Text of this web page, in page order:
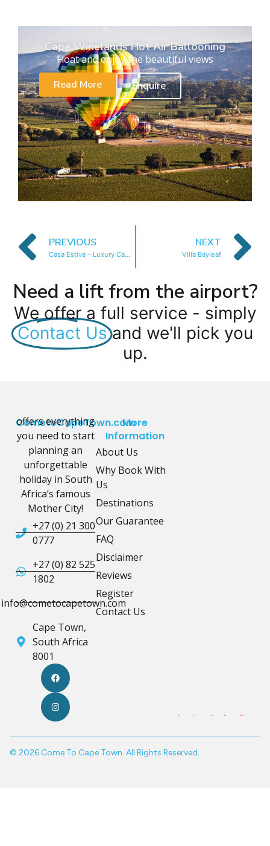
Cape Winelands Hot Air Ballooning
Float and enjoy the beautiful views
Read More
Enquire
PREVIOUS
Casa Estiva – Luxury Camps Bay Villa
NEXT
Villa Bayleaf
Need a lift from the airport?
We offer a full service - simply
Contact Us and we'll pick you
up.
CometoCapeTown.com
offers everything
you need to start
planning an
unforgettable
holiday in South
Africa’s famous
Mother City!
+27 (0) 21 300
0777
+27 (0) 82 525
1802
info@cometocapetown.com
Cape Town,
South Africa
8001
More
Information
About Us
Why Book With
Us
Destinations
Our Guarantee
FAQ
Disclaimer
Reviews
Register
Contact Us
© 2026 Come To Cape Town. All Rights Reserved.